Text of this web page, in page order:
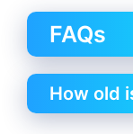
FAQs
How old